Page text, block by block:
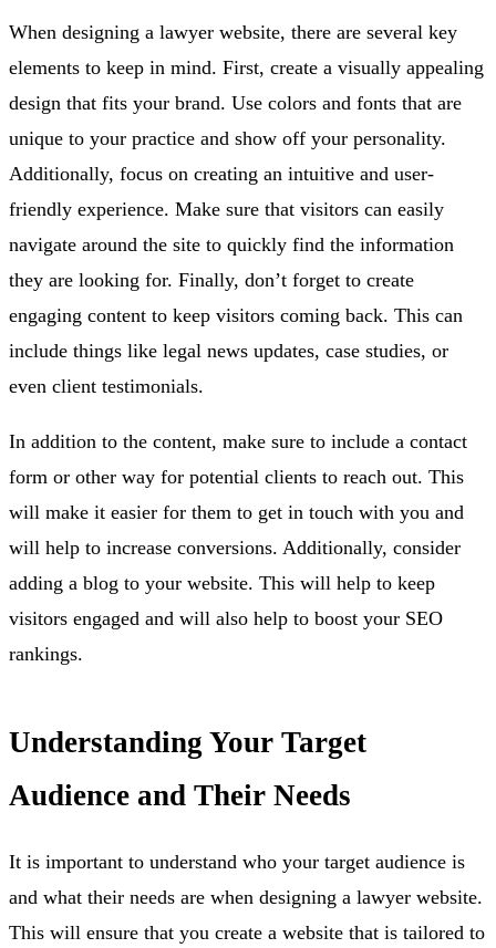
When designing a lawyer website, there are several key
elements to keep in mind. First, create a visually appealing
design that fits your brand. Use colors and fonts that are
unique to your practice and show off your personality.
Additionally, focus on creating an intuitive and user-
friendly experience. Make sure that visitors can easily
navigate around the site to quickly find the information
they are looking for. Finally, don’t forget to create
engaging content to keep visitors coming back. This can
include things like legal news updates, case studies, or
even client testimonials.
In addition to the content, make sure to include a contact
form or other way for potential clients to reach out. This
will make it easier for them to get in touch with you and
will help to increase conversions. Additionally, consider
adding a blog to your website. This will help to keep
visitors engaged and will also help to boost your SEO
rankings.
Understanding Your Target
Audience and Their Needs
It is important to understand who your target audience is
and what their needs are when designing a lawyer website.
This will ensure that you create a website that is tailored to